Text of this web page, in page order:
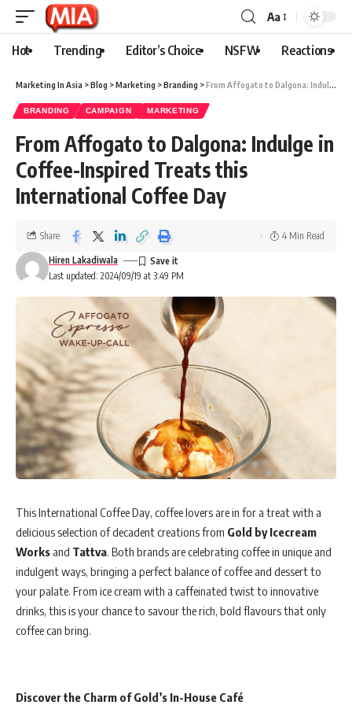
Aa
Hot Trending Editor’s Choice NSFW Reactions
Marketing In Asia >Blog >Marketing >Branding >From Affogato to Dalgona: Indulge in Coffee-Inspired Treats this International Coffee Day
BRANDING CAMPAIGN MARKETING
From Affogato to Dalgona: Indulge in
Coffee-Inspired Treats this
International Coffee Day
Last updated: 2024/09/19 at 3:49 PM
Hiren Lakadiwala
Share 4 Min Read
This International Coffee Day, coffee lovers are in for a treat with a
delicious selection of decadent creations from Gold by Icecream
Works and Tattva. Both brands are celebrating coffee in unique and
indulgent ways, bringing a perfect balance of coffee and dessert to
your palate. From ice cream with a caffeinated twist to innovative
drinks, this is your chance to savour the rich, bold flavours that only
coffee can bring.
Discover the Charm of Gold’s In-House Café